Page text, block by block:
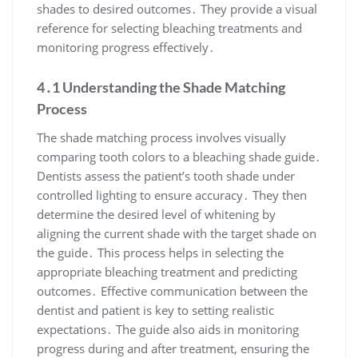
shades to desired outcomes․ They provide a visual
reference for selecting bleaching treatments and
monitoring progress effectively․
4․1 Understanding the Shade Matching
Process
The shade matching process involves visually
comparing tooth colors to a bleaching shade guide․
Dentists assess the patient’s tooth shade under
controlled lighting to ensure accuracy․ They then
determine the desired level of whitening by
aligning the current shade with the target shade on
the guide․ This process helps in selecting the
appropriate bleaching treatment and predicting
outcomes․ Effective communication between the
dentist and patient is key to setting realistic
expectations․ The guide also aids in monitoring
progress during and after treatment, ensuring the